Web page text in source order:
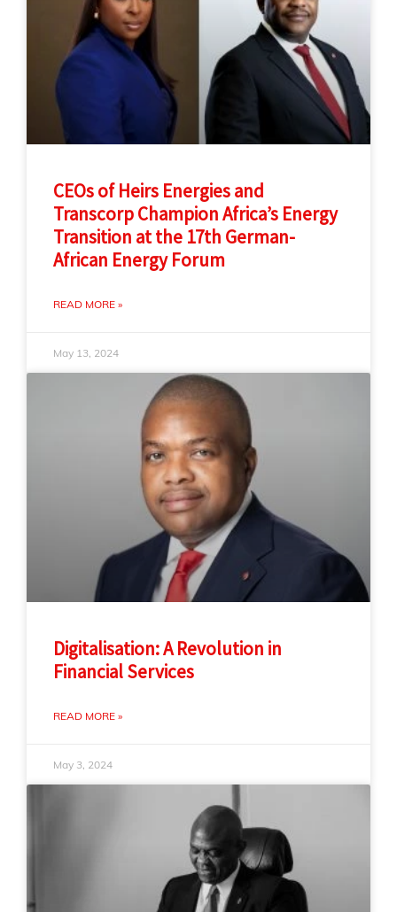
CEOs of Heirs Energies and
Transcorp Champion Africa’s Energy
Transition at the 17th German-
African Energy Forum
READ MORE »
May 13, 2024
Digitalisation: A Revolution in
Financial Services
READ MORE »
May 3, 2024